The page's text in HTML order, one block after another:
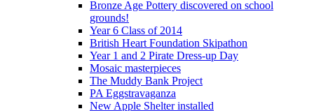
Bronze Age Pottery discovered on school
grounds!
Year 6 Class of 2014
British Heart Foundation Skipathon
Year 1 and 2 Pirate Dress-up Day
Mosaic masterpieces
The Muddy Bank Project
PA Eggstravaganza
New Apple Shelter installed